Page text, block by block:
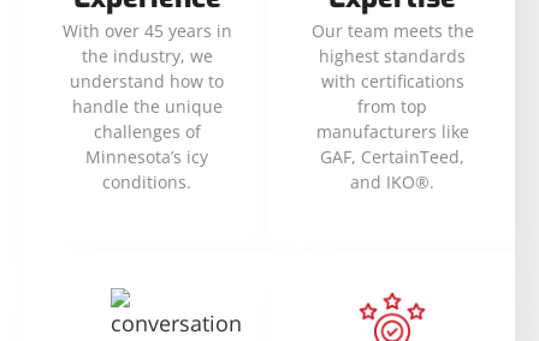
With over 45 years in
the industry, we
understand how to
handle the unique
challenges of
Minnesota’s icy
conditions.
Our team meets the
highest standards
with certifications
from top
manufacturers like
GAF, CertainTeed,
and IKO®.